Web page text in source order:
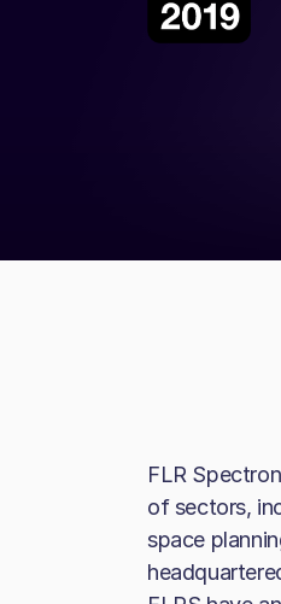
FLR
of sectors,
space